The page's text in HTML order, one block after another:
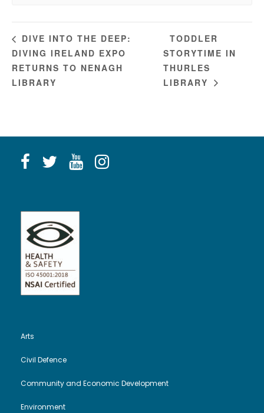
DIVE INTO THE DEEP:
DIVING IRELAND EXPO
RETURNS TO NENAGH
LIBRARY
TODDLER
STORYTIME IN
THURLES
LIBRARY
Arts
Civil Defence
Community and Economic Development
Environment